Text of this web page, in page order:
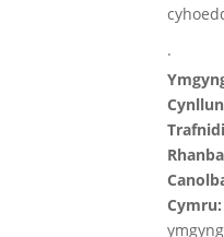
·
Cynllun
Cymru: